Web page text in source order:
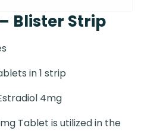
Blister Strip
in 1 strip
4mg
Tablet is utilized in the